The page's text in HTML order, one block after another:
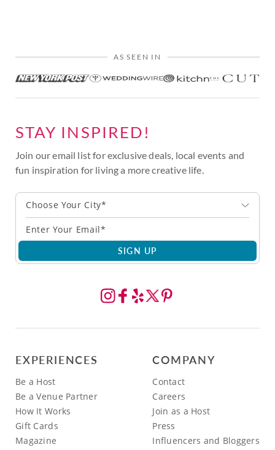
AS SEEN IN
STAY INSPIRED!
Join our email list for exclusive deals, local events and
fun inspiration for living a more creative life.
Choose Your City*
SIGN UP
EXPERIENCES
Be a Host
Be a Venue Partner
How It Works
Gift Cards
Magazine
COMPANY
Contact
Careers
Join as a Host
Press
Influencers and Bloggers